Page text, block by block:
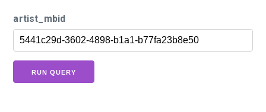
artist_mbid